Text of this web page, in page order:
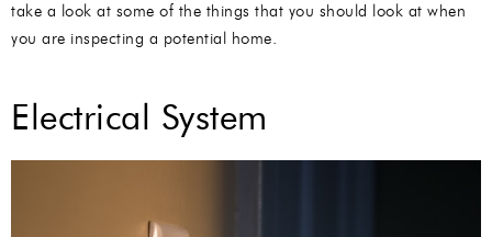
take a look at some of the things that you should look at when
you are inspecting a potential home.
Electrical System